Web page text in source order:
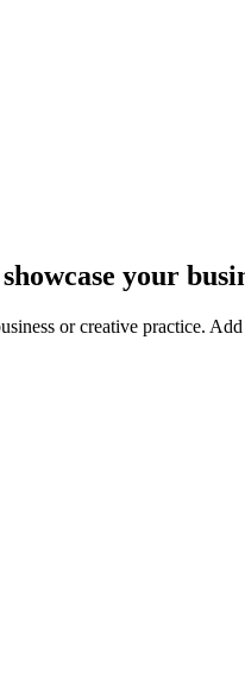
your
or creative practice.